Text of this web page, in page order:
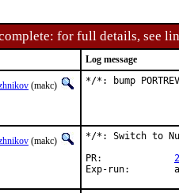
for full details, see
Log message
(makc) */*: bump
(makc)
*/*: Switch to